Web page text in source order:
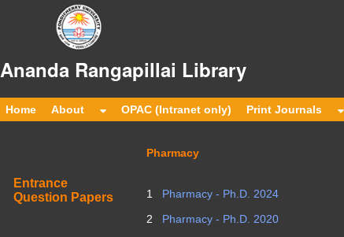
Ananda Rangapillai Library
Home About OPAC (Intranet only) Print Journals
Entrance
Question Papers
Pharmacy
1
Pharmacy - Ph.D. 2024
2
Pharmacy - Ph.D. 2020